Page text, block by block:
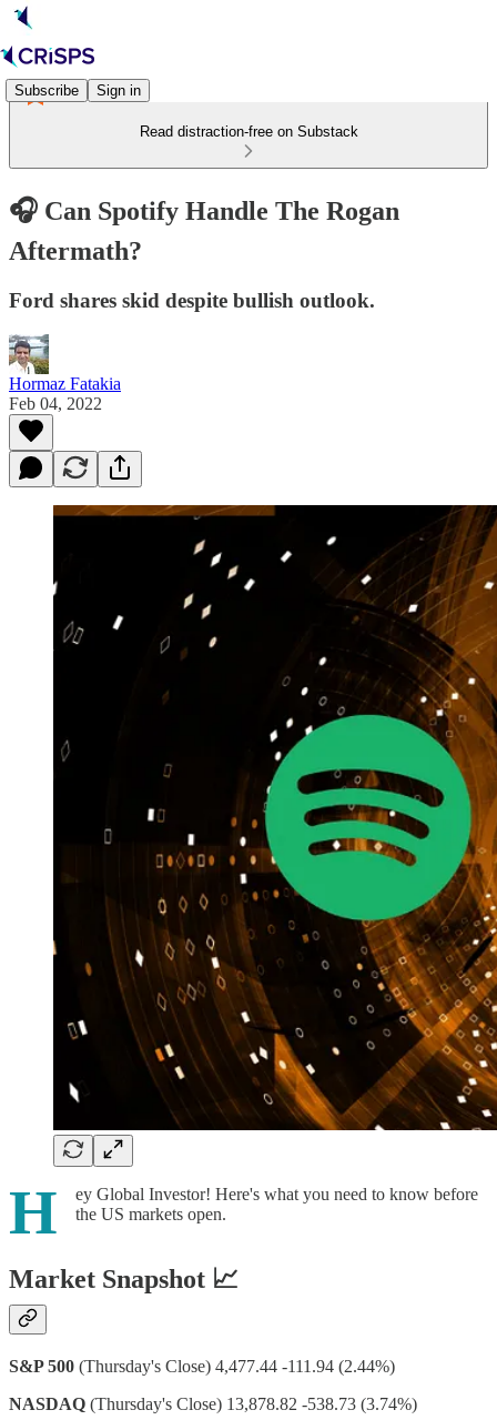
Subscribe Sign in
Read distraction-free on Substack
🎧 Can Spotify Handle The Rogan
Aftermath?
Ford shares skid despite bullish outlook.
Hormaz Fatakia
Feb 04, 2022
H
ey Global Investor! Here's what you need to know before
the US markets open.
Market Snapshot 📈
S&P 500 (Thursday's Close) 4,477.44 -111.94 (2.44%)
NASDAQ (Thursday's Close) 13,878.82 -538.73 (3.74%)